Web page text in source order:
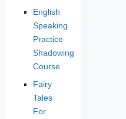
English
Speaking
Practice
Shadowing
Course
Fairy
Tales
For